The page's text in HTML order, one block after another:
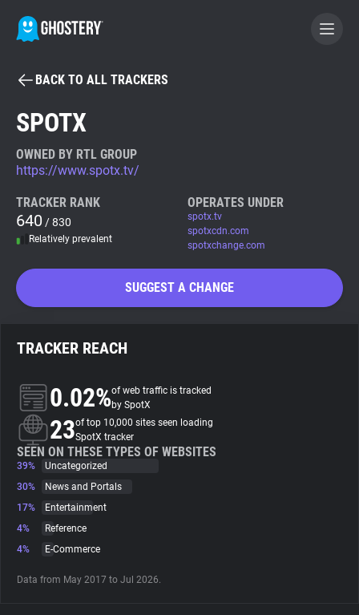
BECOME A CONTRIBUTOR
Tracker & Ad Blocker
WhoTracks.Me
Privacy Digest
About
Trackers
Websites
Explorer
Tracking Reach
BACK TO ALL TRACKERS
SPOTX
OWNED BY RTL GROUP
https://www.spotx.tv/
TRACKER RANK
640 / 830
Relatively prevalent
OPERATES UNDER
spotx.tv
spotxcdn.com
spotxchange.com
SUGGEST A CHANGE
TRACKER REACH
0.02%of web traffic is tracked
by SpotX
23of top 10,000 sites seen loading
SpotX tracker
SEEN ON THESE TYPES OF WEBSITES
39%
Uncategorized
30%
News and Portals
17%
Entertainment
4%
Reference
4%
E-Commerce
Data from May 2017 to Jul 2026.